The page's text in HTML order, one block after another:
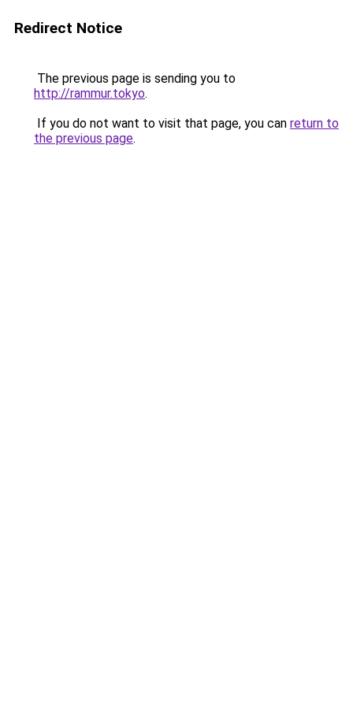
Redirect Notice
The previous page is sending you to
http://rammur.tokyo.
If you do not want to visit that page, you can return to
the previous page.